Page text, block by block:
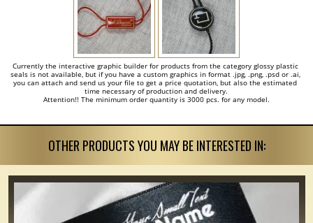
Currently the interactive graphic builder for products from the category glossy plastic
seals is not available, but if you have a custom graphics in format .jpg, .png, .psd or .ai,
you can attach and send us your file to get a price quotation, but also the estimated
time necessary of production and delivery.
Attention!! The minimum order quantity is 3000 pcs. for any model.
OTHER PRODUCTS YOU MAY BE INTERESTED IN: